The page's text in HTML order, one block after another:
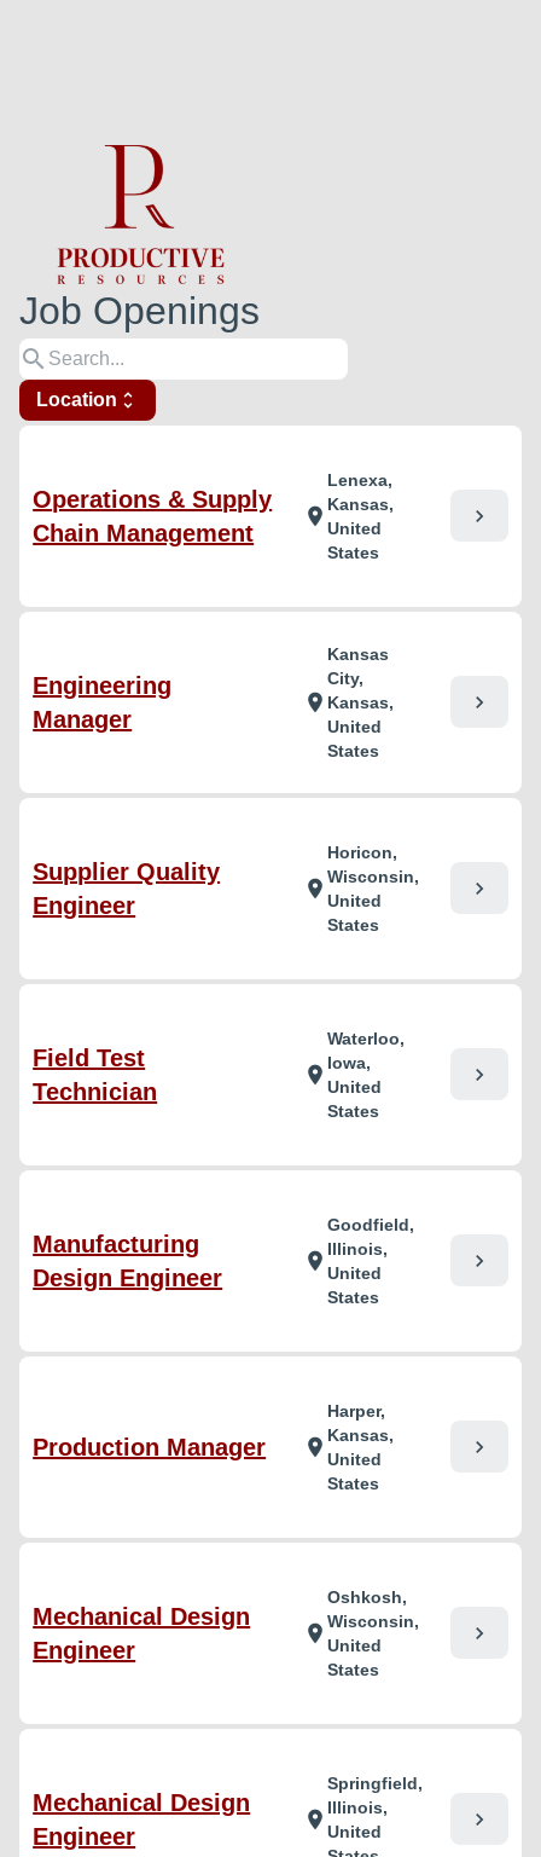
Job Openings
search
Location unfold_more
Operations & Supply
Chain Management
location_on
Lenexa,
Kansas,
United
States
chevron_right
Engineering
Manager
location_on
Kansas
City,
Kansas,
United
States
chevron_right
Supplier Quality
Engineer
location_on
Horicon,
Wisconsin,
United
States
chevron_right
Field Test
Technician
location_on
Waterloo,
Iowa,
United
States
chevron_right
Manufacturing
Design Engineer
location_on
Goodfield,
Illinois,
United
States
chevron_right
Production Manager location_on
Harper,
Kansas,
United
States
chevron_right
Mechanical Design
Engineer
location_on
Oshkosh,
Wisconsin,
United
States
chevron_right
Mechanical Design
Engineer
location_on
Springfield,
Illinois,
United
chevron_right